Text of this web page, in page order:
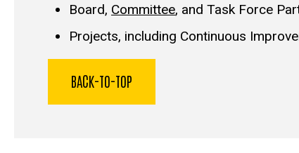
Board, Committee, and Task Force
Projects, including Continuous
BACK-TO-TOP